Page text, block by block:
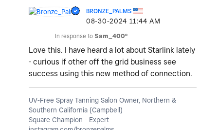
BRONZE_PALMS
‎08-30-2024 11:44 AM
In response to Sam_400º
Love this. I have heard a lot about Starlink lately
- curious if other off the grid business see
success using this new method of connection.
UV-Free Spray Tanning Salon Owner, Northern &
Southern California (Campbell)
Square Champion - Expert